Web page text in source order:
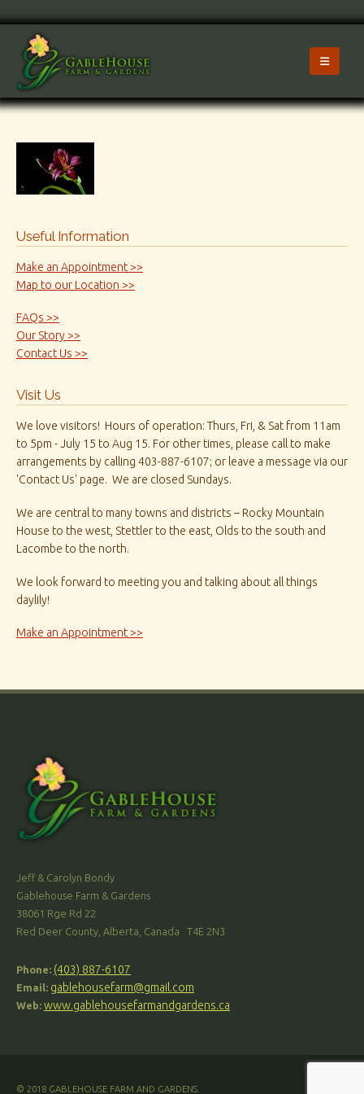
Useful Information
Make an Appointment >>
Map to our Location >>
FAQs >>
Our Story >>
Contact Us >>
Visit Us
We love visitors! Hours of operation: Thurs, Fri, & Sat from 11am
to 5pm - July 15 to Aug 15. For other times, please call to make
arrangements by calling 403-887-6107; or leave a message via our
'Contact Us' page. We are closed Sundays.
We are central to many towns and districts – Rocky Mountain
House to the west, Stettler to the east, Olds to the south and
Lacombe to the north.
We look forward to meeting you and talking about all things
daylily!
Make an Appointment >>
Jeff & Carolyn Bondy
Gablehouse Farm & Gardens
38061 Rge Rd 22
Red Deer County, Alberta, Canada T4E 2N3
Phone: (403) 887-6107
Email: gablehousefarm@gmail.com
Web: www.gablehousefarmandgardens.ca
© 2018 GABLEHOUSE FARM AND GARDENS.